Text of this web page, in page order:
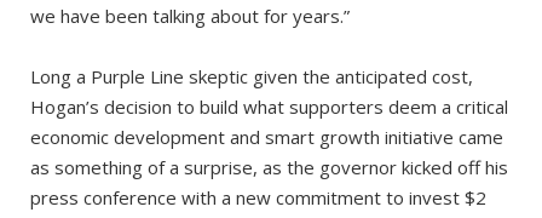
we have been talking about for years.”
Long a Purple Line skeptic given the anticipated cost,
Hogan’s decision to build what supporters deem a critical
economic development and smart growth initiative came
as something of a surprise, as the governor kicked off his
press conference with a new commitment to invest $2